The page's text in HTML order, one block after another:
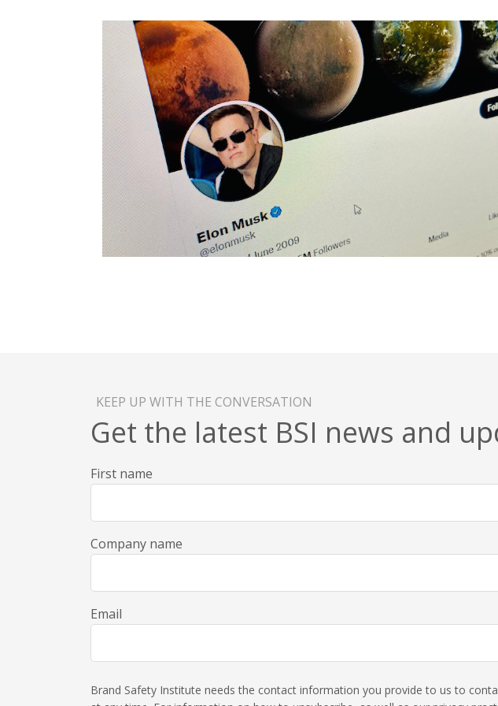
KEEP UP WITH THE CONVERSATION
Get the latest BSI news and
First name
Company name
Email
Brand Safety Institute needs the contact information you provide to us to